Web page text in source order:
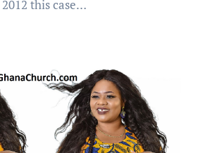
this case…